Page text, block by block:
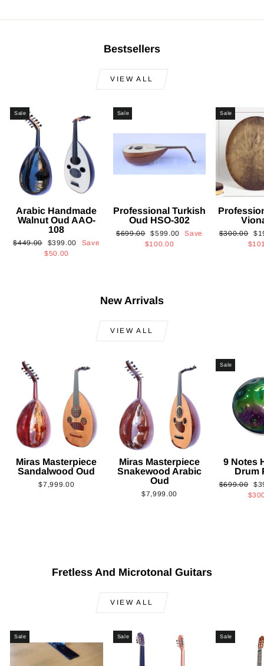
Bestsellers
VIEW ALL
Sale
Arabic Handmade
Walnut Oud AAO-
108
Regular
$449.00
Sale
price
$399.00
Save
$50.00
Sale
Professional Turkish
Oud HSO-302
Regular
$699.00 Sale
price
$599.00
Save
$100.00
Sale
Regular
$300.00
New Arrivals
VIEW ALL
Miras Masterpiece
Sandalwood Oud
$7,999.00
Miras Masterpiece
Snakewood Arabic
Oud
$7,999.00
Sale
9 Notes
Drum
Regular
$699.00
Fretless And Microtonal Guitars
VIEW ALL
Sale Sale Sale